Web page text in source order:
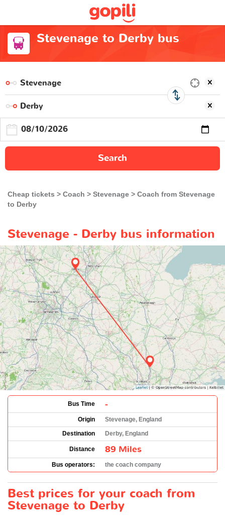
Stevenage to Derby bus
Search
Cheap tickets Coach Stevenage
Coach from Stevenage
to Derby
Stevenage - Derby bus information
Bus Time -
Origin
Stevenage, England
Destination
Derby, England
Distance 89 Miles
Bus operators: the coach company
Best prices for your coach from
Stevenage to Derby